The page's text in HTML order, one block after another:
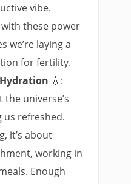
vibe.
these power
we’re laying a
for fertility.
💧:
the universe’s
us refreshed.
it’s about
working in
Enough